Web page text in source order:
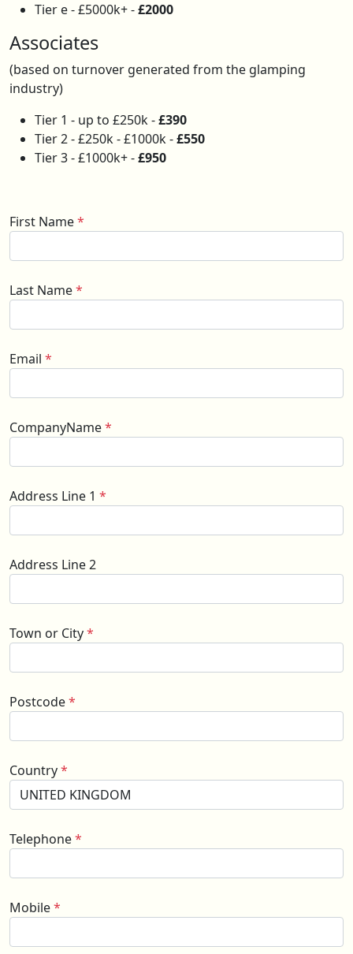
Tier e - £5000k+ -£2000
Associates
(based on turnover generated from the glamping
industry)
Tier 1 - up to £250k -£390
Tier 2 - £250k - £1000k -£550
Tier 3 - £1000k+ -£950
First Name*
Last Name*
Email *
CompanyName*
Address Line 1 *
Address Line 2
Town or City*
Postcode*
Country*
Telephone*
Mobile*